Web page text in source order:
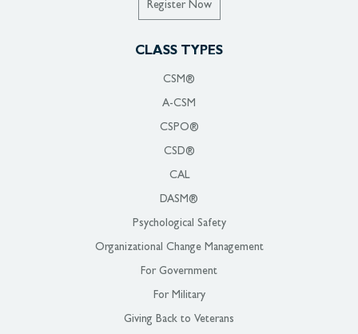
Register Now
CLASS TYPES
CSM®
A-CSM
CSPO®
CSD®
CAL
DASM®
Psychological Safety
Organizational Change Management
For Government
For Military
Giving Back to Veterans